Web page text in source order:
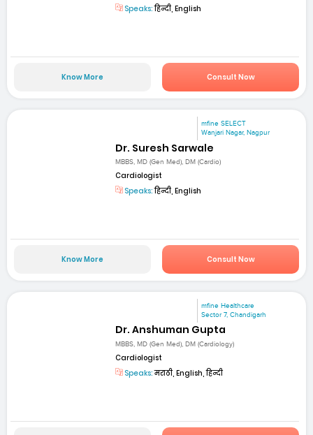
Speaks:हिन्दी, English
Know More Consult Now
mfine SELECT
Wanjari Nagar, Nagpur
Dr. Suresh Sarwale
MBBS, MD (Gen Med), DM (Cardio)
Cardiologist
Speaks:हिन्दी, English
Know More Consult Now
mfine Healthcare
Sector 7, Chandigarh
Dr. Anshuman Gupta
MBBS, MD (Gen Med), DM (Cardiology)
Cardiologist
Speaks:मराठी, English, हिन्दी